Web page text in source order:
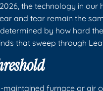
the technology in
and tear remain the
by how hard
that sweep through
furnace or air